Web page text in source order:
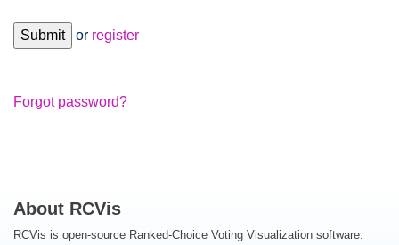
or register
Forgot password?
About RCVis
RCVis is open-source Ranked-Choice Voting Visualization software.